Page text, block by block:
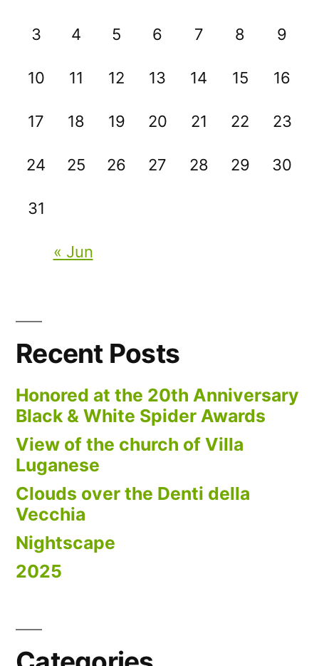
3 4 5 6 7 8 9
10 11 12 13 14 15 16
17 18 19 20 21 22 23
24 25 26 27 28 29 30
31
« Jun
Recent Posts
Honored at the 20th Anniversary
Black & White Spider Awards
View of the church of Villa
Luganese
Clouds over the Denti della
Vecchia
Nightscape
2025